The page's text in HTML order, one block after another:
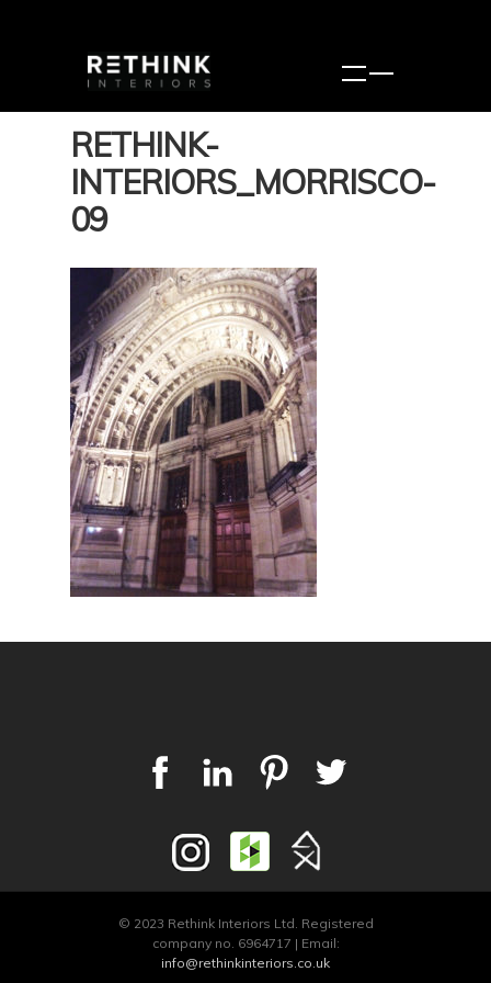
RETHINK-
INTERIORS_MORRISCO-
09
© 2023 Rethink Interiors Ltd. Registered
company no. 6964717 | Email:
info@rethinkinteriors.co.uk